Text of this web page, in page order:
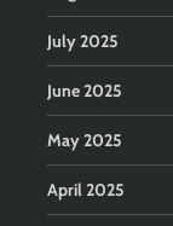
July 2025
June 2025
May 2025
April 2025